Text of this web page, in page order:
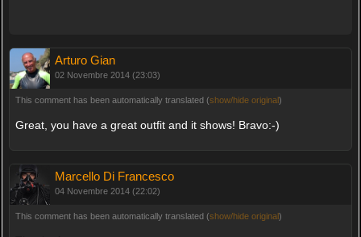
Arturo Gian
02 Novembre 2014 (23:03)
This comment has been automatically translated (show/hide original)
Great, you have a great outfit and it shows! Bravo:-)
Marcello Di Francesco
04 Novembre 2014 (22:02)
This comment has been automatically translated (show/hide original)